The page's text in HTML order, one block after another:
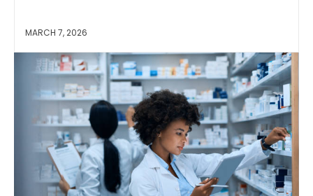
MARCH 7, 2026